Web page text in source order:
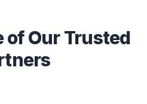
of Our Trusted